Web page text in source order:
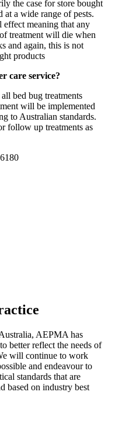
the case for store bought
at a wide range of pests.
effect meaning that any
treatment will die when
and again, this is not
products
care service?
bed bug treatments
will be implemented
to Australian standards.
follow up treatments as
AEPMA has
better reflect the needs of
will continue to work
and endeavour to
standards that are
based on industry best